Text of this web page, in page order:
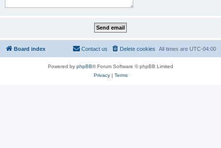
Board index All times are UTC-04:00
Delete cookies
Contact us
Powered by phpBB® Forum Software © phpBB Limited
Privacy| Terms